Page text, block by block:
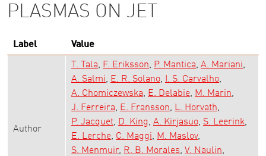
PLASMAS ON JET
Label Value
Author
T. Tala F. Eriksson P. Mantica A. Mariani
A. Salmi
E. R. Solano
I. S. Carvalho
A. Chomiczewska
E. Delabie
M. Marin
J. Ferreira
E. Fransson
L. Horvath
P. Jacquet
D. King A. Kirjasuo S. Leerink
E. Lerche C. Maggi
M. Maslov
S. Menmuir
R. B. Morales V. Naulin